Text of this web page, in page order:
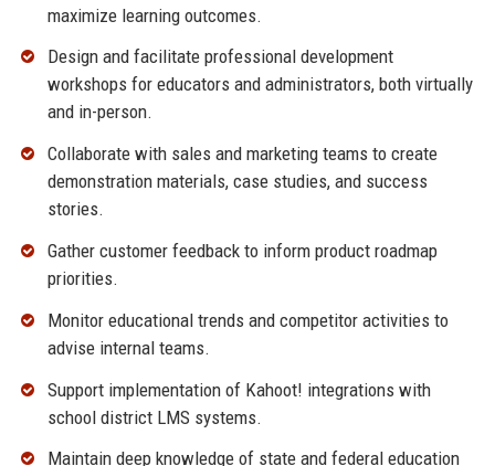
maximize learning outcomes.
Design and facilitate professional development
workshops for educators and administrators, both virtually
and in-person.
Collaborate with sales and marketing teams to create
demonstration materials, case studies, and success
stories.
Gather customer feedback to inform product roadmap
priorities.
Monitor educational trends and competitor activities to
advise internal teams.
Support implementation of Kahoot! integrations with
school district LMS systems.
Maintain deep knowledge of state and federal education